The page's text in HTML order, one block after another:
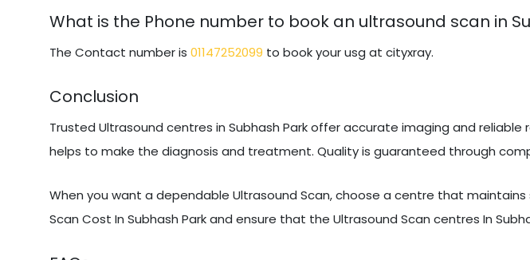
What is the Phone number to book an ultrasound scan in
The Contact number is 01147252099 to book your usg at cityxray.
Conclusion
Trusted Ultrasound centres in Subhash Park offer accurate imaging and
helps to make the diagnosis and treatment. Quality is guaranteed through
When you want a dependable Ultrasound Scan, choose a centre that
Scan Cost In Subhash Park and ensure that the Ultrasound Scan centres In